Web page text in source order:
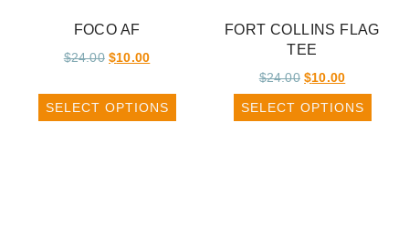
FOCO AF
$24.00 $10.00
SELECT OPTIONS
FORT COLLINS FLAG
TEE
$24.00 $10.00
SELECT OPTIONS